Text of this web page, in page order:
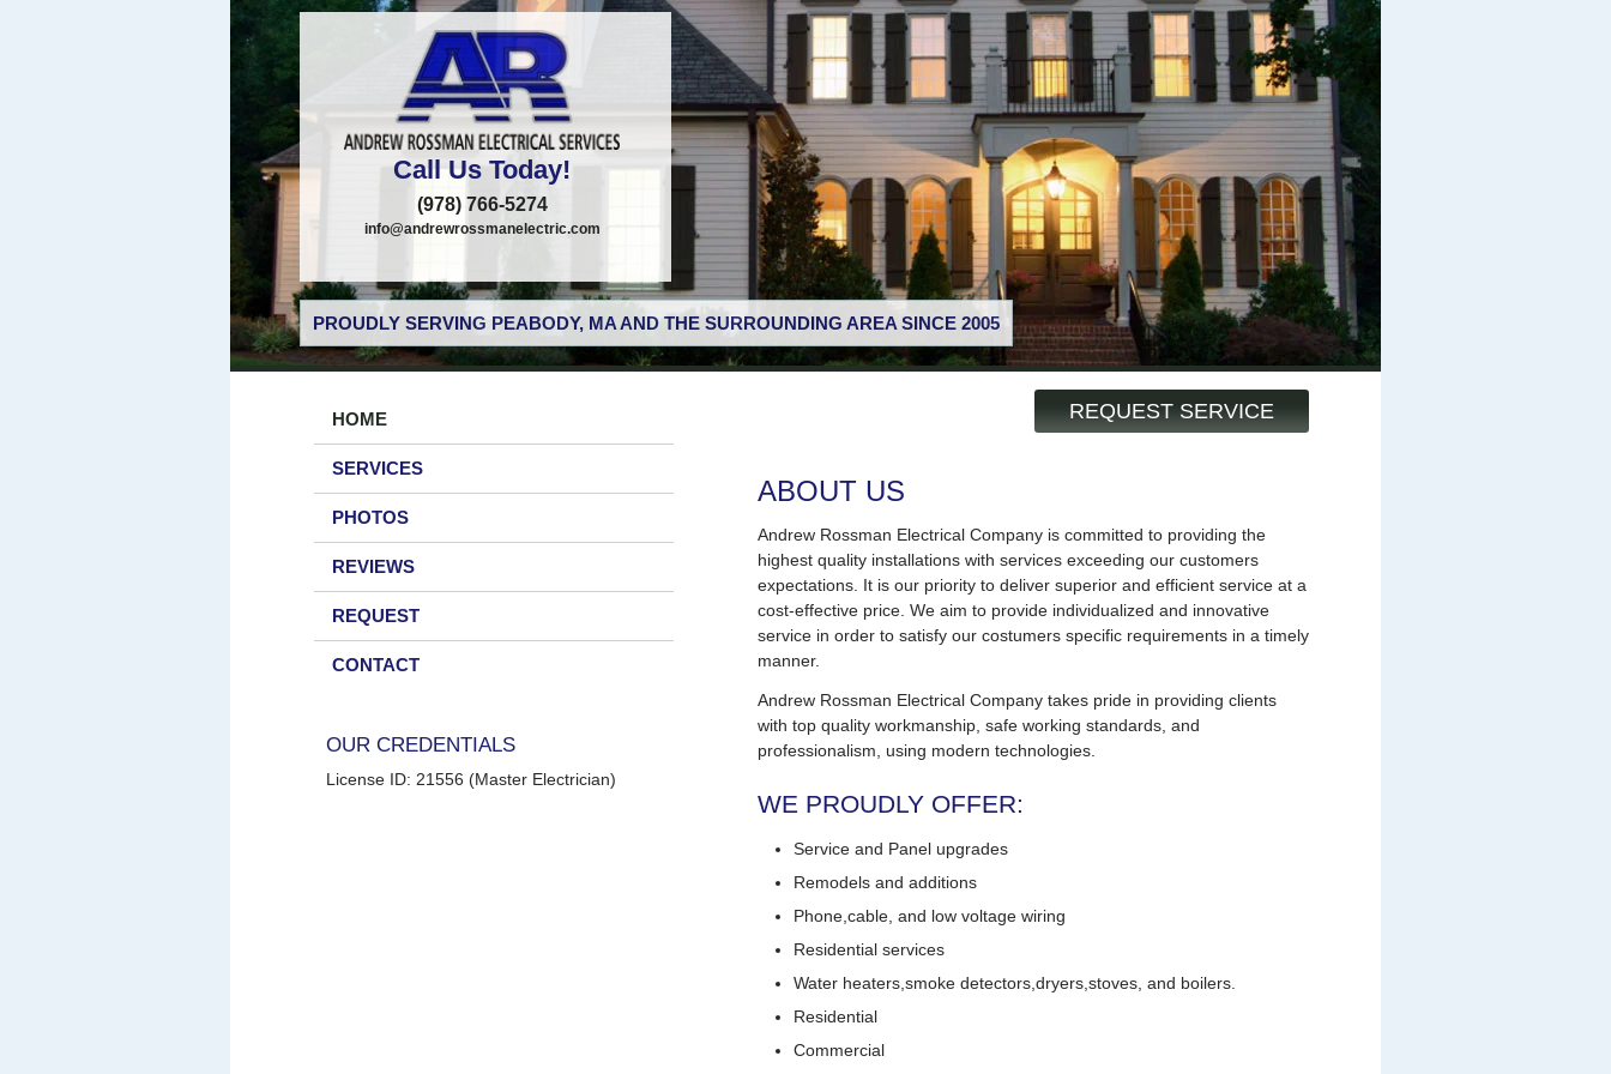
Call Us Today!
(978) 766-5274
info@andrewrossmanelectric.com
PROUDLY SERVING PEABODY, MA AND THE SURROUNDING AREA SINCE 2005
REQUEST SERVICE
HOME
SERVICES
PHOTOS
REVIEWS
REQUEST
CONTACT
OUR CREDENTIALS
License ID: 21556 (Master Electrician)
ABOUT US
Andrew Rossman Electrical Company is committed to providing the
highest quality installations with services exceeding our customers
expectations. It is our priority to deliver superior and efficient service at a
cost-effective price. We aim to provide individualized and innovative
service in order to satisfy our costumers specific requirements in a timely
manner.
Andrew Rossman Electrical Company takes pride in providing clients
with top quality workmanship, safe working standards, and
professionalism, using modern technologies.
WE PROUDLY OFFER:
Service and Panel upgrades
Remodels and additions
Phone,cable, and low voltage wiring
Residential services
Water heaters,smoke detectors,dryers,stoves, and boilers.
Residential
Commercial